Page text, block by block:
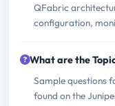
QFabric
configuration,
What are the
Sample questions
found on the